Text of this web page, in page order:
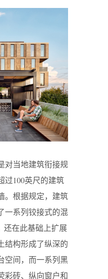
对当地建筑衔接规
过100英尺的建筑
。根据规定，建筑
一系列铰接式的混
还在此基础上扩展
结构形成了纵深的
空间，而一系列黑
砖、纵向窗户和